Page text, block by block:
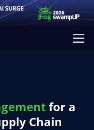
for a
Chain